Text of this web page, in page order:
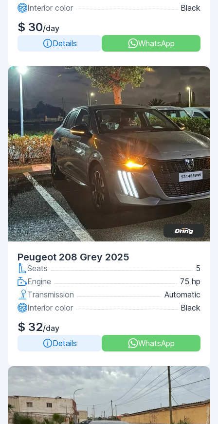
Interior color
Black
$ 30/day
Details
WhatsApp
Peugeot 208 Grey 2025
Seats
5
Engine
75 hp
Transmission
Automatic
Interior color
Black
$ 32/day
Details
WhatsApp